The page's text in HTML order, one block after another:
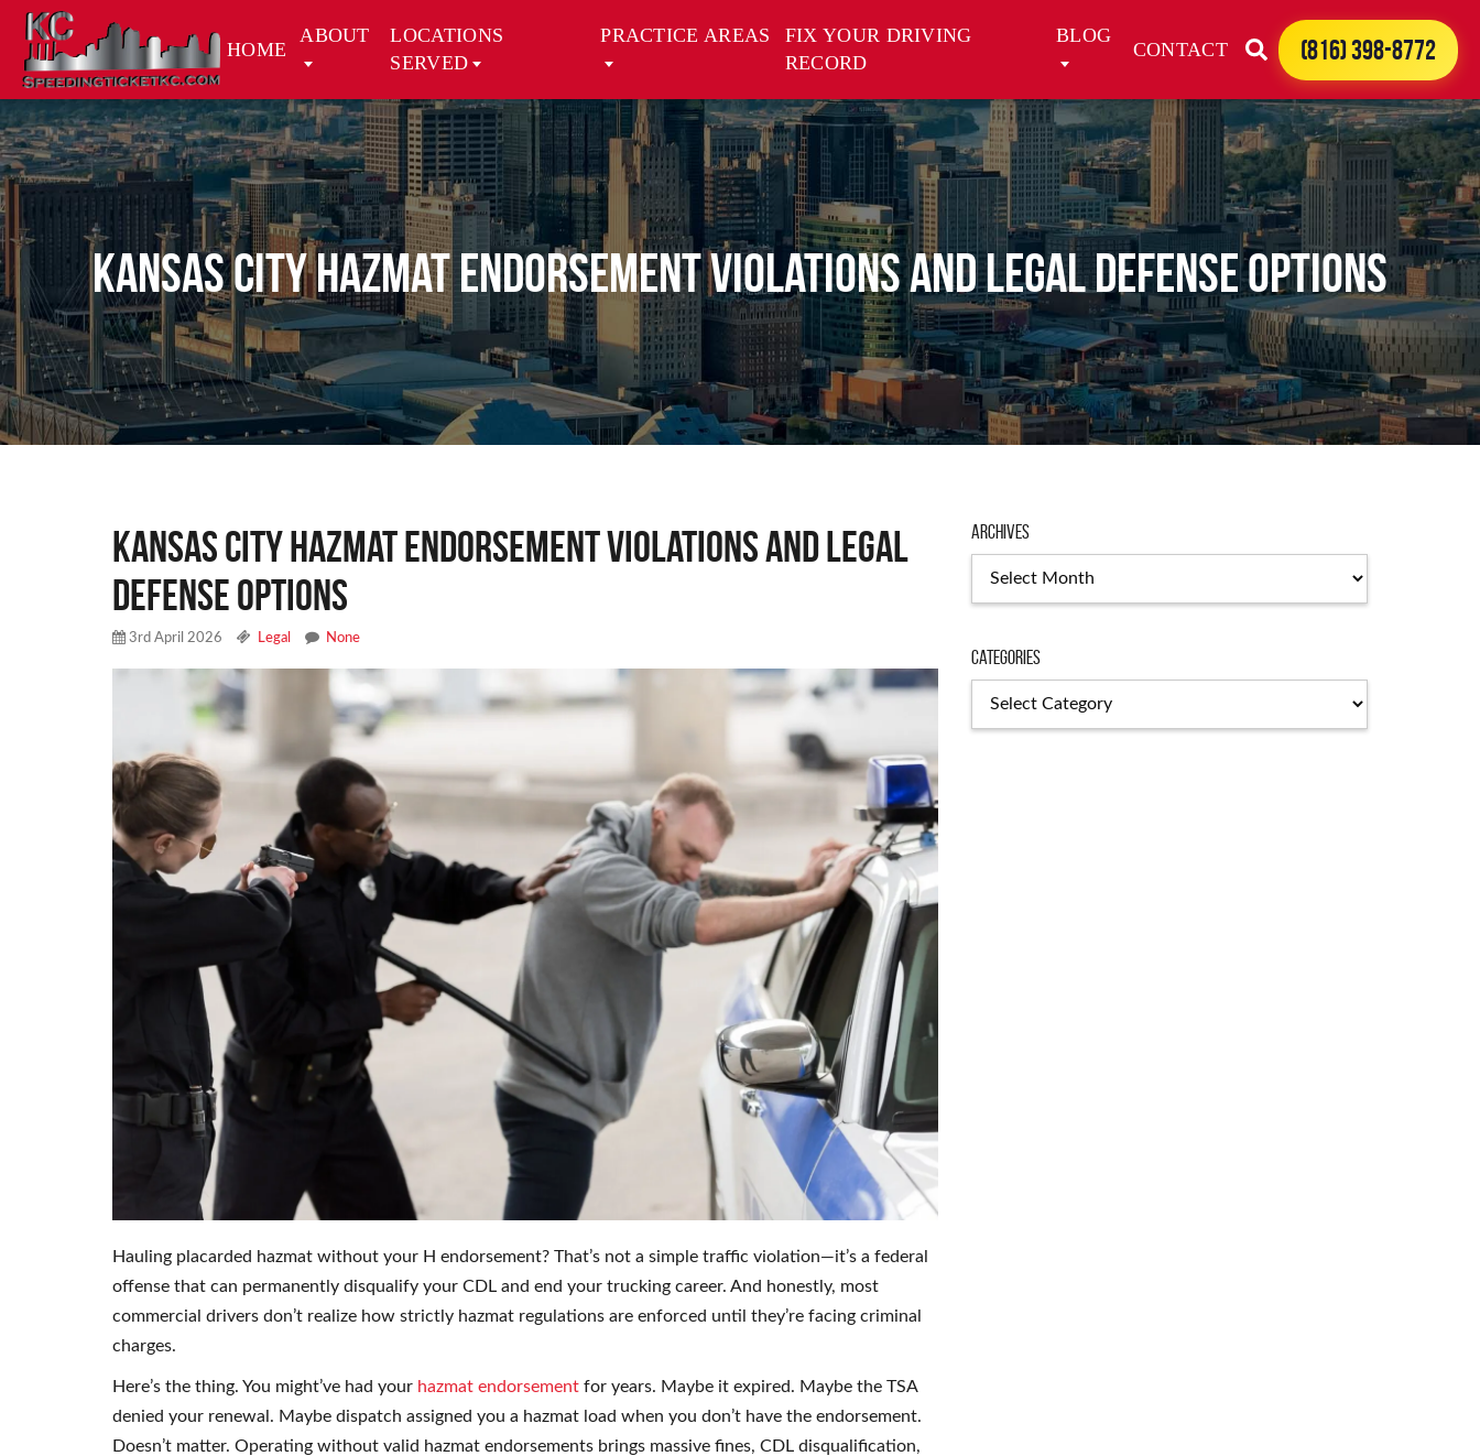
HOME
ABOUT
LOCATIONS
SERVED
PRACTICE AREAS
FIX YOUR DRIVING
RECORD
BLOG
CONTACT (816) 398-8772
Kansas City Hazmat Endorsement Violations and Legal Defense Options
Kansas City Hazmat Endorsement Violations and Legal
Defense Options
3rd April 2026 Legal None
Hauling placarded hazmat without your H endorsement? That’s not a simple traffic violation—it’s a federal
offense that can permanently disqualify your CDL and end your trucking career. And honestly, most
commercial drivers don’t realize how strictly hazmat regulations are enforced until they’re facing criminal
charges.
Here’s the thing. You might’ve had your hazmat endorsement for years. Maybe it expired. Maybe the TSA
denied your renewal. Maybe dispatch assigned you a hazmat load when you don’t have the endorsement.
Doesn’t matter. Operating without valid hazmat endorsements brings massive fines, CDL disqualification,
Archives
Categories